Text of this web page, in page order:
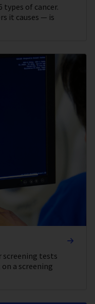
types of cancer.
it causes — is
screening tests
a screening